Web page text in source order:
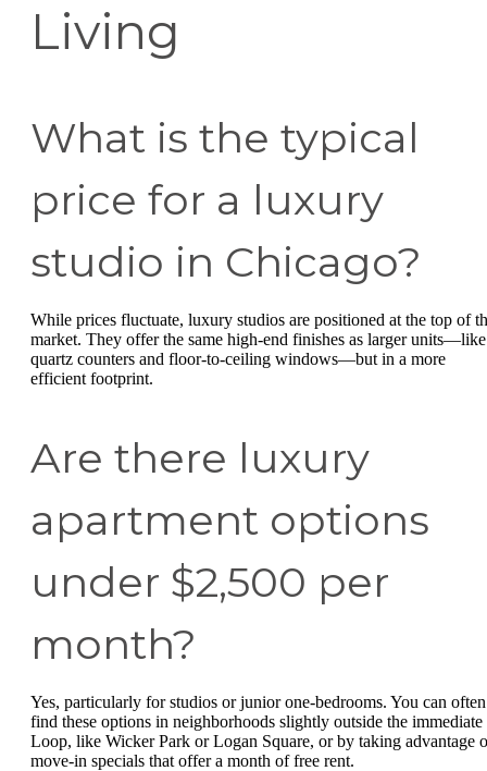
Living
What is the typical
price for a luxury
studio in Chicago?
While prices fluctuate, luxury studios are positioned at the top of
market. They offer the same high-end finishes as larger units—like
quartz counters and floor-to-ceiling windows—but in a more
efficient footprint.
Are there luxury
apartment options
under $2,500 per
month?
Yes, particularly for studios or junior one-bedrooms. You can often
find these options in neighborhoods slightly outside the immediate
Loop, like Wicker Park or Logan Square, or by taking advantage
move-in specials that offer a month of free rent.